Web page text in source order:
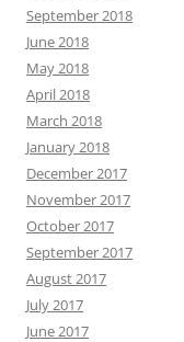
September 2018
June 2018
May 2018
April 2018
March 2018
January 2018
December 2017
November 2017
October 2017
September 2017
August 2017
July 2017
June 2017